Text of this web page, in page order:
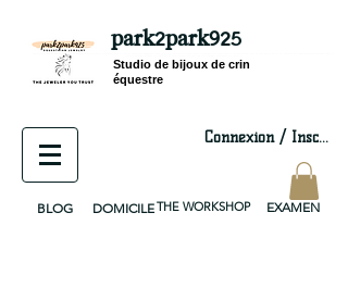
park2park925
Studio de bijoux de crin
équestre
Connexion /
BLOG DOMICILETHE WORKSHOP EXAMEN